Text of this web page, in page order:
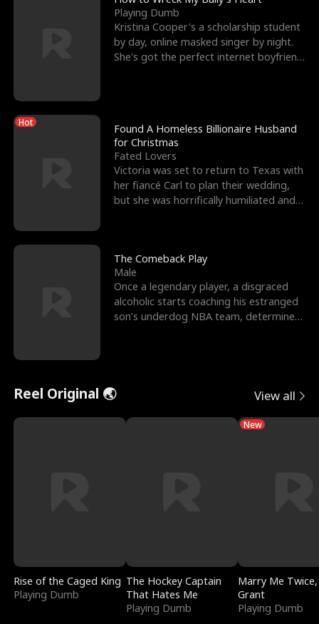
Playing Dumb
Kristina Cooper's a scholarship student
by day, online masked singer by night.
She's got the perfect internet boyfriend
Hot
Found A Homeless Billionaire Husband
for Christmas
Fated Lovers
Victoria was set to return to Texas with
her fiancé Carl to plan their wedding,
but she was horrifically humiliated and
The Comeback Play
Male
Once a legendary player, a disgraced
alcoholic starts coaching his estranged
son’s underdog NBA team, determined
Reel Original 🌏 View all
Rise of the Caged King
Playing Dumb
The Hockey Captain
That Hates Me
Playing Dumb
New
Marry Me
Grant
Playing Dumb